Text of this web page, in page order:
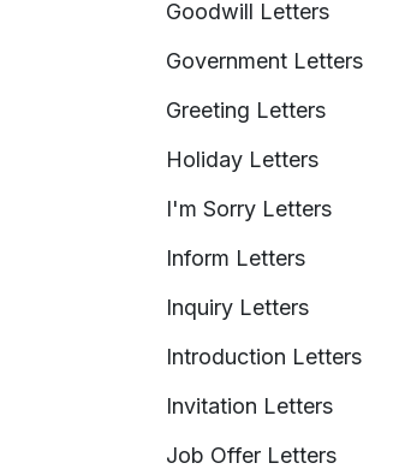
Goodwill Letters
Government Letters
Greeting Letters
Holiday Letters
I'm Sorry Letters
Inform Letters
Inquiry Letters
Introduction Letters
Invitation Letters
Job Offer Letters